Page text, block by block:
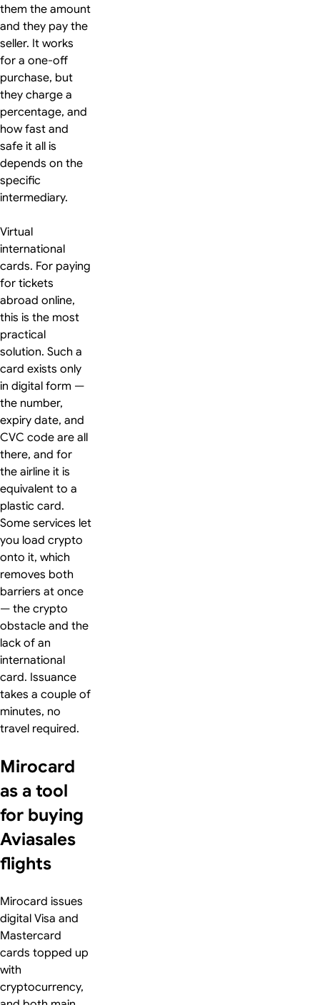
them the amount
and they pay the
seller. It works
for a one-off
purchase, but
they charge a
percentage, and
how fast and
safe it all is
depends on the
specific
intermediary.
Virtual
international
cards. For paying
for tickets
abroad online,
this is the most
practical
solution. Such a
card exists only
in digital form —
the number,
expiry date, and
CVC code are all
there, and for
the airline it is
equivalent to a
plastic card.
Some services let
you load crypto
onto it, which
removes both
barriers at once
— the crypto
obstacle and the
lack of an
international
card. Issuance
takes a couple of
minutes, no
travel required.
Mirocard
as a tool
for buying
Aviasales
flights
Mirocard issues
digital Visa and
Mastercard
cards topped up
with
cryptocurrency,